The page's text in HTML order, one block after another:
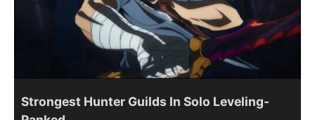
Strongest Hunter Guilds In Solo Leveling-